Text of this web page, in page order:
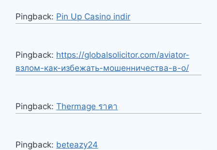
Pingback: Pin Up Casino indir
Pingback: https://globalsolicitor.com/aviator-
взлом-как-избежать-мошенничества-в-о/
Pingback: Thermage ราคา
Pingback: beteazy24